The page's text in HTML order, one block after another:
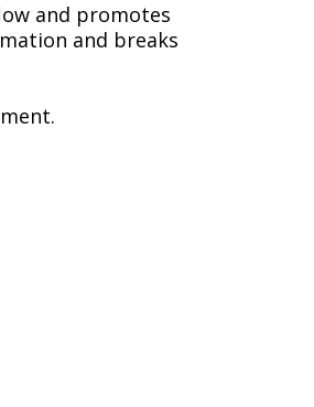
and promotes
and breaks